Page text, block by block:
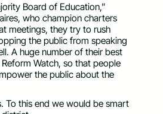
Board of Education,”
who champion charters
meetings, they try to rush
the public from speaking
A huge number of their best
Watch, so that people
the public about the
To this end we would be smart